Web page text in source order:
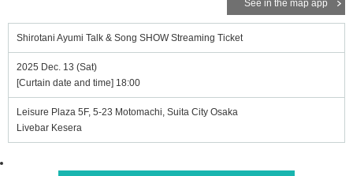
See in the map app
Shirotani Ayumi Talk & Song SHOW Streaming Ticket
2025 Dec. 13 (Sat)
[Curtain date and time] 18:00
Leisure Plaza 5F, 5-23 Motomachi, Suita City Osaka
Livebar Kesera